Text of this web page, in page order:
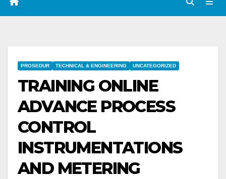
PROSEDUR TECHNICAL & ENGINEERING UNCATEGORIZED
TRAINING ONLINE
ADVANCE PROCESS
CONTROL
INSTRUMENTATIONS
AND METERING